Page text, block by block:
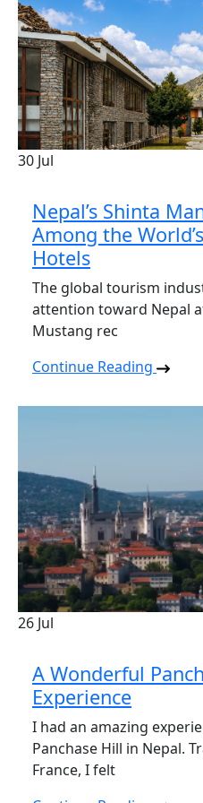
30 Jul
Nepal’s Shinta
Among the
Hotels
The global tourism
attention toward Nepal
Mustang rec
Continue Reading
26 Jul
A Wonderful
Experience
I had an amazing
Panchase Hill in Nepal.
France, I felt